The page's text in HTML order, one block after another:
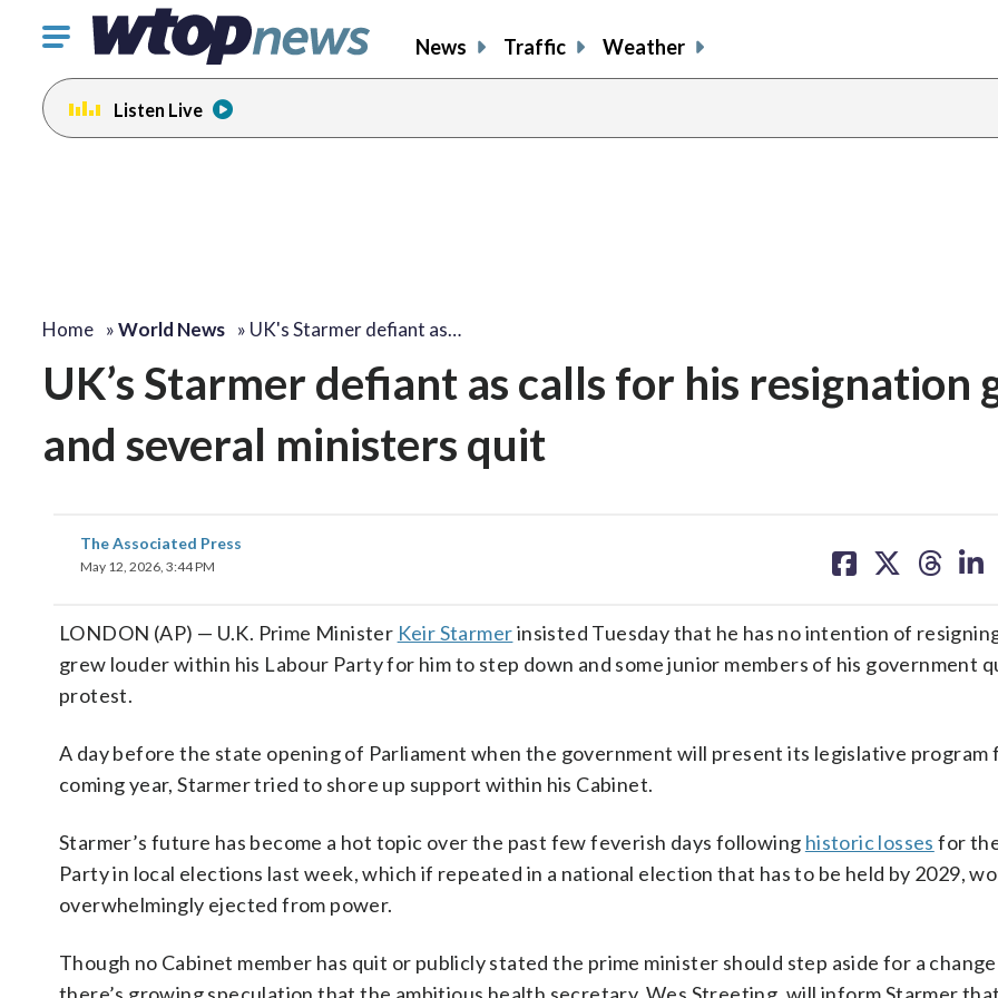
Click
toggle
navigation
menu.
News Traffic Weather
Listen Live
Home »World News » UK's Starmer defiant as…
UK’s Starmer defiant as calls for his resignation
and several ministers quit
The Associated Press
May 12, 2026, 3:44 PM
on on on on
LONDON (AP) — U.K. Prime Minister Keir Starmerinsisted Tuesday that he has no intention of
grew louder within his Labour Party for him to step down and some junior members of his government
protest.
A day before the state opening of Parliament when the government will present its legislative program
coming year, Starmer tried to shore up support within his Cabinet.
Starmer’s future has become a hot topic over the past few feverish days following historic losses for
Party in local elections last week, which if repeated in a national election that has to be held by 2029,
overwhelmingly ejected from power.
Though no Cabinet member has quit or publicly stated the prime minister should step aside for a